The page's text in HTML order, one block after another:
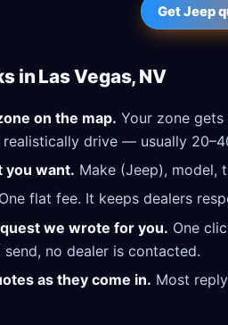
Get Jeep
in Las Vegas, NV
on the map. Your zone
drive — usually
you want. Make (Jeep), model,
One flat fee. It keeps dealers
we wrote for you. One
no dealer is contacted.
as they come in. Most